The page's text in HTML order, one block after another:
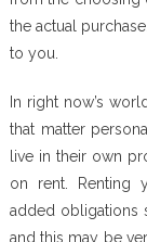
the actual
to you.
In right now’s
that matter
live in their own
on rent. Renting
added obligations
and this may be